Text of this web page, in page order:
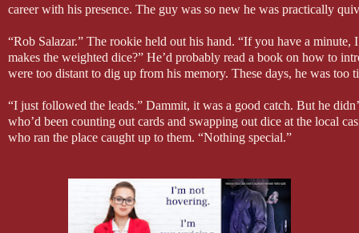
career with his presence. The guy was so new he was practically
“Rob Salazar.” The rookie held out his hand. “If you have a
makes the weighted dice?” He’d probably read a book on how to
were too distant to dig up from his memory. These days, he was too
“I just followed the leads.” Dammit, it was a good catch. But he
who’d been counting out cards and swapping out dice at the local
who ran the place caught up to them. “Nothing special.”
The other cops in the precinct were starting to snicker. Joe shook